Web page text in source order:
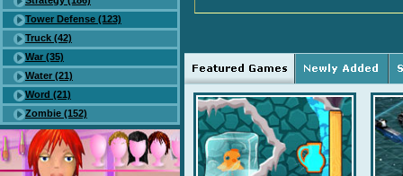
Tower Defense (123)
Truck (42)
War (35)
Water (21)
Word (21)
Zombie (152)